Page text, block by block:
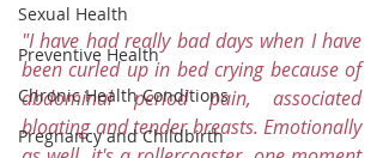
Sexual Health
Preventive Health
Chronic Health Conditions
Pregnancy and Childbirth
"I have had really bad days when I have
been curled up in bed crying because of
abdominal period pain, associated
bloating and tender breasts. Emotionally